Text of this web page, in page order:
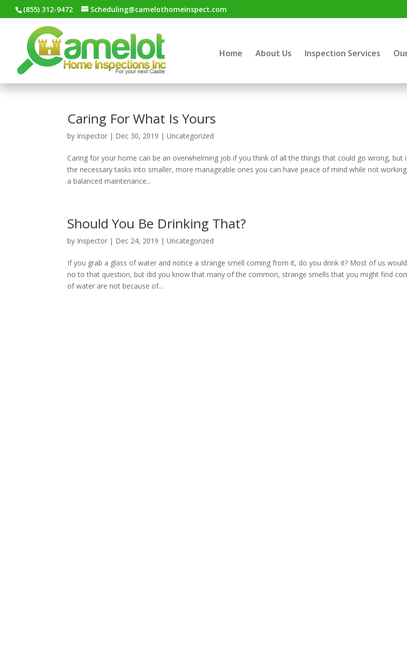
(855) 312-9472 Scheduling@camelothomeinspect.com
Home About Us Inspection Services
Caring For What Is Yours
by Inspector | Dec 30, 2019 |Uncategorized
Caring for your home can be an overwhelming job if you think of all the things that could go wrong, but
the necessary tasks into smaller, more manageable ones you can have peace of mind while not
a balanced maintenance...
Should You Be Drinking That?
by Inspector | Dec 24, 2019 |Uncategorized
If you grab a glass of water and notice a strange smell coming from it, do you drink it? Most of us
no to that question, but did you know that many of the common, strange smells that you might find
of water are not because of...